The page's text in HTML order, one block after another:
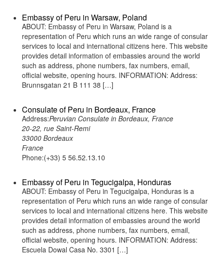
Embassy of Peru in Warsaw, Poland
ABOUT: Embassy of Peru in Warsaw, Poland is a
representation of Peru which runs an wide range of consular
services to local and international citizens here. This website
provides detail information of embassies around the world
such as address, phone numbers, fax numbers, email,
official website, opening hours. INFORMATION: Address:
Brunnsgatan 21 B 111 38 […]
Consulate of Peru in Bordeaux, France
Address:Peruvian Consulate in Bordeaux, France
20-22, rue Saint-Remi
33000 Bordeaux
France
Phone:(+33) 5 56.52.13.10
Embassy of Peru in Tegucigalpa, Honduras
ABOUT: Embassy of Peru in Tegucigalpa, Honduras is a
representation of Peru which runs an wide range of consular
services to local and international citizens here. This website
provides detail information of embassies around the world
such as address, phone numbers, fax numbers, email,
official website, opening hours. INFORMATION: Address:
Escuela Dowal Casa No. 3301 […]